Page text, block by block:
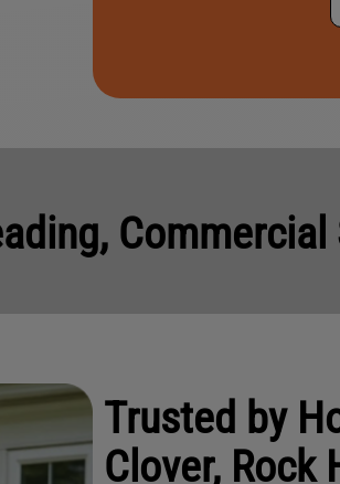
Commercial
Trusted by
Clover, Rock